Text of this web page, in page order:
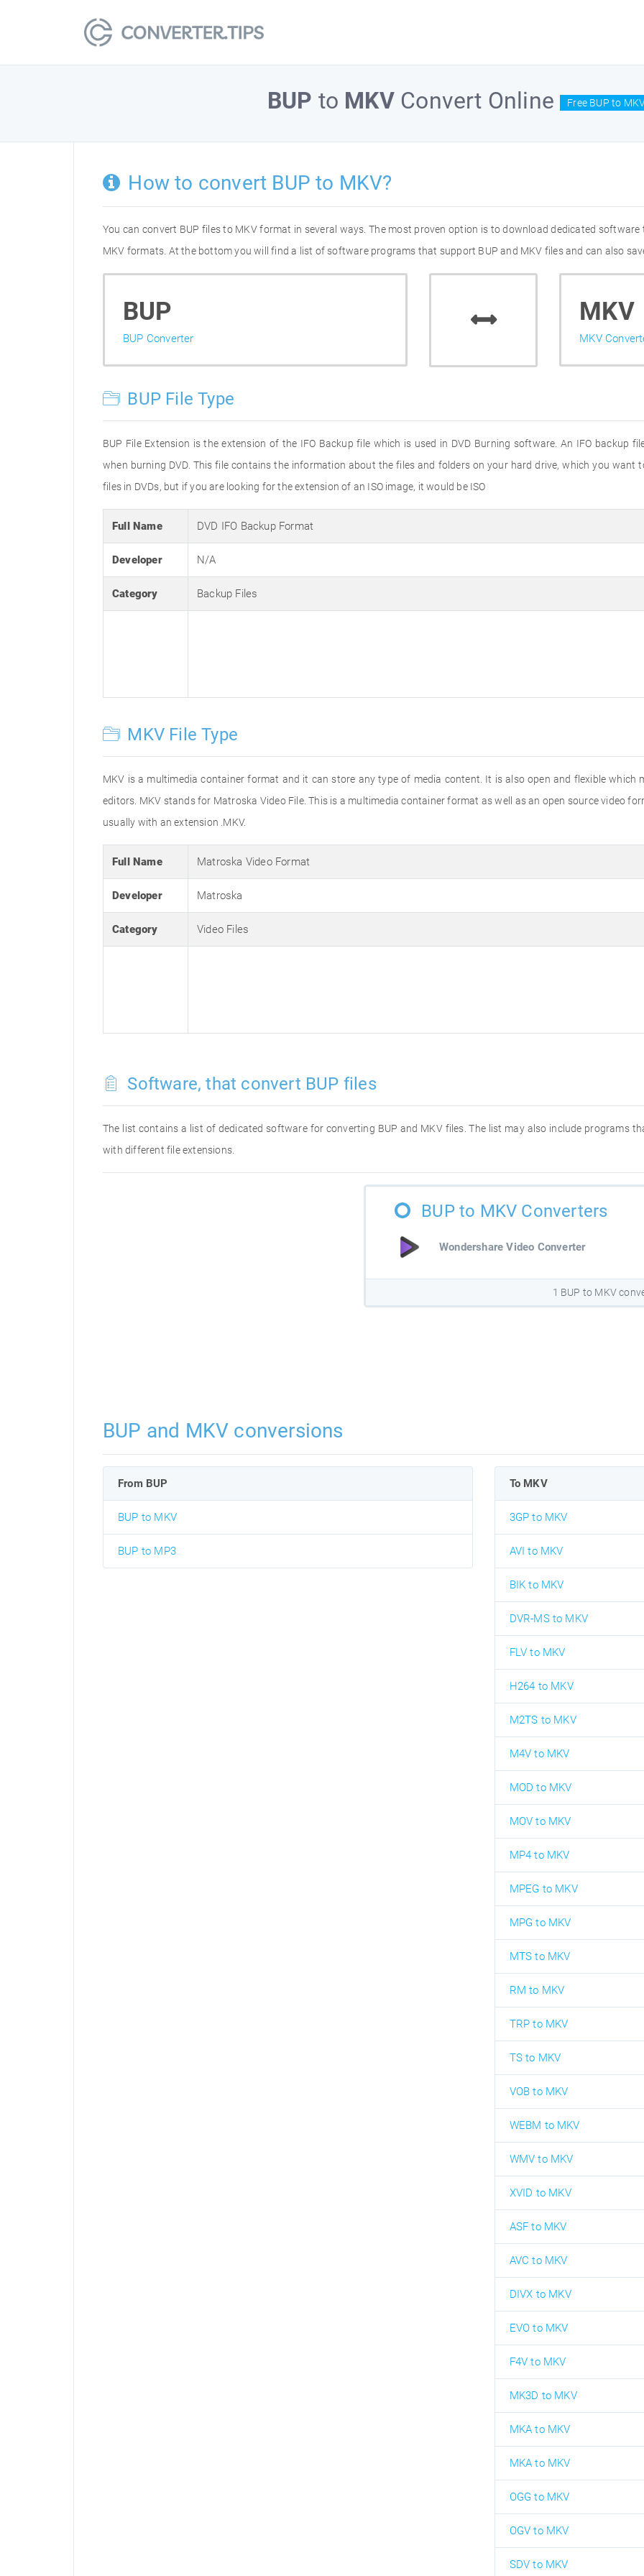
BUP to MKVConvert Online Free BUP to
How to convert BUP to MKV?
You can convert BUP files to MKV format in several ways. The most proven option is to download dedicated
MKV formats. At the bottom you will find a list of software programs that support BUP and MKV files and can also
BUP
BUP Converter
MKV
MKV
BUP File Type
BUP File Extension is the extension of the IFO Backup file which is used in DVD Burning software. An IFO backup
when burning DVD. This file contains the information about the files and folders on your hard drive, which you want
files in DVDs, but if you are looking for the extension of an ISO image, it would be ISO
Full Name DVD IFO Backup Format
Developer N/A
Category Backup Files
MKV File Type
MKV is a multimedia container format and it can store any type of media content. It is also open and flexible which
editors. MKV stands for Matroska Video File. This is a multimedia container format as well as an open source video
usually with an extension .MKV.
Full Name Matroska Video Format
Developer Matroska
Category Video Files
Software, that convert BUP files
The list contains a list of dedicated software for converting BUP and MKV files. The list may also include programs
with different file extensions.
BUP to MKV Converters
Wondershare Video Converter
1 BUP to MKV
BUP and MKV conversions
From BUP
BUP to MKV
BUP to MP3
To MKV
3GP to MKV
AVI to MKV
BIK to MKV
DVR-MS to MKV
FLV to MKV
H264 to MKV
M2TS to MKV
M4V to MKV
MOD to MKV
MOV to MKV
MP4 to MKV
MPEG to MKV
MPG to MKV
MTS to MKV
RM to MKV
TRP to MKV
TS to MKV
VOB to MKV
WEBM to MKV
WMV to MKV
XVID to MKV
ASF to MKV
AVC to MKV
DIVX to MKV
EVO to MKV
F4V to MKV
MK3D to MKV
MKA to MKV
MKA to MKV
OGG to MKV
OGV to MKV
SDV to MKV